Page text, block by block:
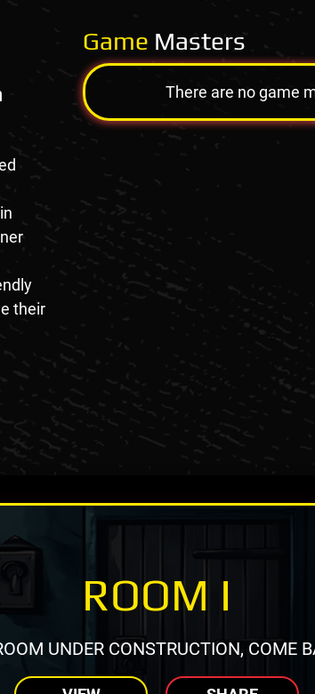
their
Game Masters
There are no game
ROOM I
UNDER CONSTRUCTION, COME